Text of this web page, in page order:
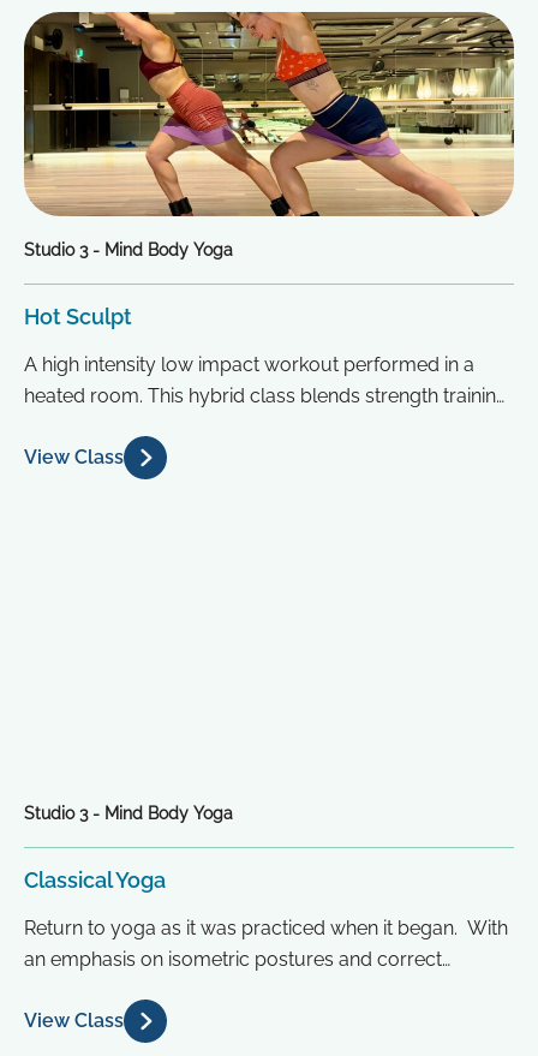
Studio 3 - Mind Body Yoga
Hot Sculpt
A high intensity low impact workout performed in a
heated room. This hybrid class blends strength training,
View Class
Studio 3 - Mind Body Yoga
Classical Yoga
Return to yoga as it was practiced when it began. With
an emphasis on isometric postures and correct
View Class